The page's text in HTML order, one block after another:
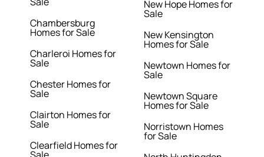
Chambersburg
Homes for Sale
Charleroi Homes for
Sale
Chester Homes for
Sale
Clairton Homes for
Sale
Clearfield Homes for
New Hope Homes for
Sale
New Kensington
Homes for Sale
Newtown Homes for
Sale
Newtown Square
Homes for Sale
Norristown Homes
for Sale